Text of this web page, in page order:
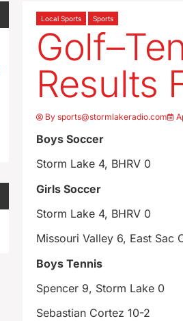
Local Sports Sports
Results
Bysports@stormlakeradio.com
Boys Soccer
Storm Lake 4, BHRV 0
Girls Soccer
Storm Lake 4, BHRV 0
Missouri Valley 6, East Sac
Boys Tennis
Spencer 9, Storm Lake 0
Sebastian Cortez 10-2